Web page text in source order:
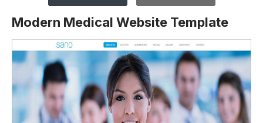
Modern Medical Website Template